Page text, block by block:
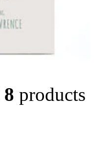
8 products